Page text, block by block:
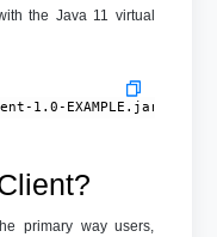
the Java 11 virtual
1.0-
primary way users,